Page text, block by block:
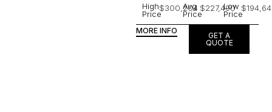
High
Price
$300,204
Avg
Price
$227,490
Low
Price
MORE INFO
GET A
QUOTE